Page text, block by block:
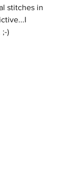
stitches in
;-)